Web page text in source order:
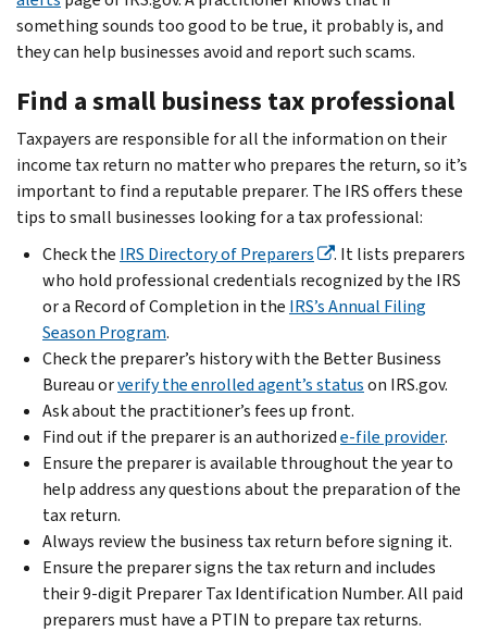
something sounds too good to be true, it probably is, and
they can help businesses avoid and report such scams.
Find a small business tax professional
Taxpayers are responsible for all the information on their
income tax return no matter who prepares the return, so it’s
important to find a reputable preparer. The IRS offers these
tips to small businesses looking for a tax professional:
Check the IRS Directory of Preparers
. It lists preparers
who hold professional credentials recognized by the IRS
or a Record of Completion in the IRS’s Annual Filing
Season Program.
Check the preparer’s history with the Better Business
Bureau orverify the enrolled agent’s statuson IRS.gov.
Ask about the practitioner’s fees up front.
Find out if the preparer is an authorizede-file provider.
Ensure the preparer is available throughout the year to
help address any questions about the preparation of the
tax return.
Always review the business tax return before signing it.
Ensure the preparer signs the tax return and includes
their 9-digit Preparer Tax Identification Number. All paid
preparers must have a PTIN to prepare tax returns.